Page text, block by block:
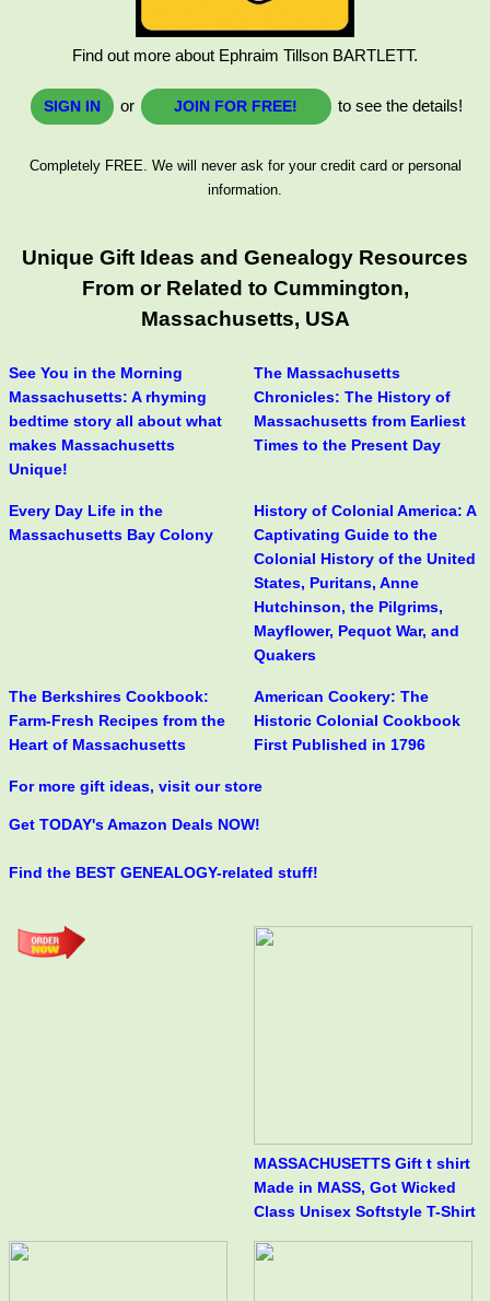
Find out more about Ephraim Tillson BARTLETT.
SIGN IN or JOIN FOR FREE! to see the details!
Completely FREE. We will never ask for your credit card or personal
information.
Unique Gift Ideas and Genealogy Resources
From or Related to Cummington,
Massachusetts, USA
See You in the Morning
Massachusetts: A rhyming
bedtime story all about what
makes Massachusetts
Unique!
The Massachusetts
Chronicles: The History of
Massachusetts from Earliest
Times to the Present Day
Every Day Life in the
Massachusetts Bay Colony
History of Colonial America: A
Captivating Guide to the
Colonial History of the United
States, Puritans, Anne
Hutchinson, the Pilgrims,
Mayflower, Pequot War, and
Quakers
The Berkshires Cookbook:
Farm-Fresh Recipes from the
Heart of Massachusetts
American Cookery: The
Historic Colonial Cookbook
First Published in 1796
For more gift ideas, visit our store
Get TODAY's Amazon Deals NOW!
Find the BEST GENEALOGY-related stuff!
MASSACHUSETTS Gift t shirt
Made in MASS, Got Wicked
Class Unisex Softstyle T-Shirt